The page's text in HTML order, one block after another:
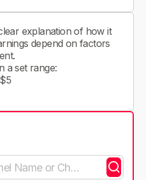
explanation of how it
depend on factors
a set range: